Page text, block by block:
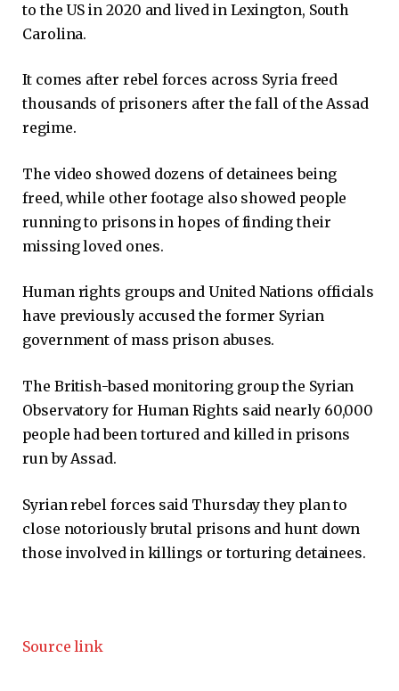
to the US in 2020 and lived in Lexington, South
Carolina.
It comes after rebel forces across Syria freed
thousands of prisoners after the fall of the Assad
regime.
The video showed dozens of detainees being
freed, while other footage also showed people
running to prisons in hopes of finding their
missing loved ones.
Human rights groups and United Nations officials
have previously accused the former Syrian
government of mass prison abuses.
The British-based monitoring group the Syrian
Observatory for Human Rights said nearly 60,000
people had been tortured and killed in prisons
run by Assad.
Syrian rebel forces said Thursday they plan to
close notoriously brutal prisons and hunt down
those involved in killings or torturing detainees.
Source link